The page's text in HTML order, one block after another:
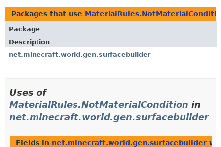
TREE
DEPRECATED
INDEX
HELP
Packages that use
Package
Description
net.minecraft.world.gen.surfacebuilder
Uses of
MaterialRules.NotMaterialCondition in
net.minecraft.world.gen.surfacebuilder
Fields in net.minecraft.world.gen.surfacebuilder